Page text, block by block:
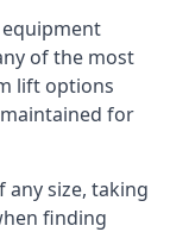
of the most
lift options
for
any size, taking
finding